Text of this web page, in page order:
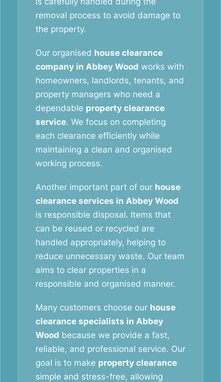
removal process to avoid damage to
the property.
Our organised house clearance
company in Abbey Wood works with
homeowners, landlords, tenants, and
property managers who need a
dependable property clearance
service. We focus on completing
each clearance efficiently while
maintaining a clean and organised
working process.
Another important part of our house
clearance services in Abbey Wood
is responsible disposal. Items that
can be reused or recycled are
handled appropriately, helping to
reduce unnecessary waste. Our team
aims to clear properties in a
responsible and organised manner.
Many customers choose our house
clearance specialists in Abbey
Wood because we provide a fast,
reliable, and professional service. Our
goal is to make property clearance
simple and stress-free, allowing